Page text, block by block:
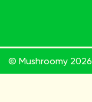
© Mushroomy 2026